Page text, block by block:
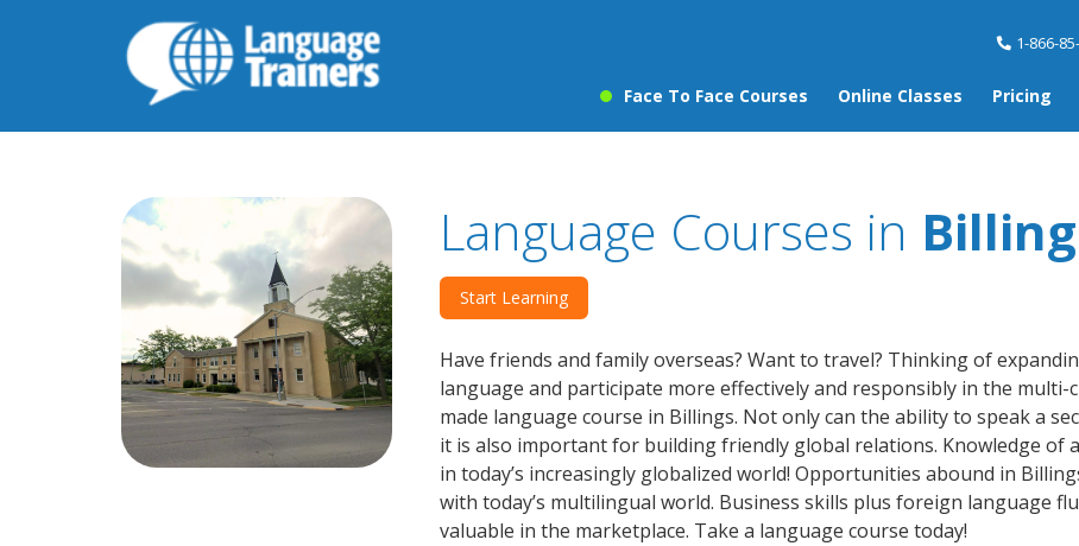
1-866-
Face To Face Courses Online Classes Pricing
Language Courses in
Start Learning
Have friends and family overseas? Want to travel? Thinking of
language and participate more effectively and responsibly in the
made language course in Billings. Not only can the ability to speak a
it is also important for building friendly global relations. Knowledge of
in today’s increasingly globalized world! Opportunities abound in
with today’s multilingual world. Business skills plus foreign language
valuable in the marketplace. Take a language course today!